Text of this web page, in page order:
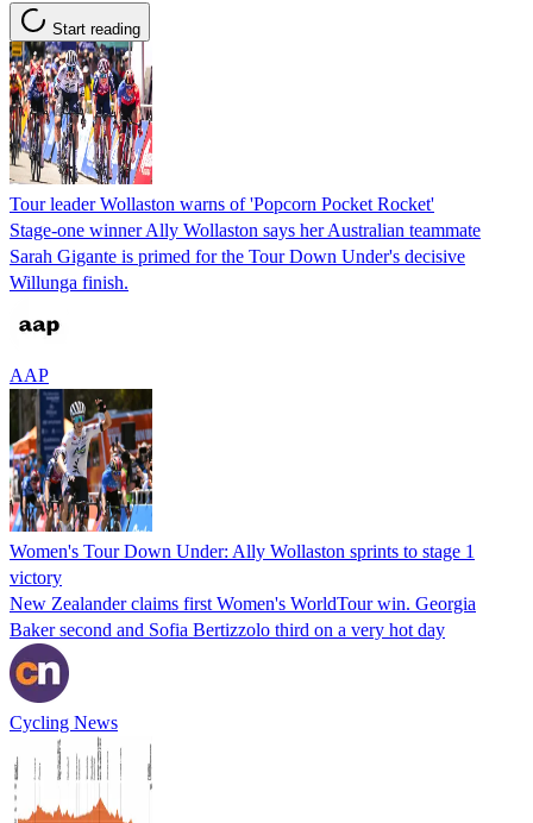
Start reading
Tour leader Wollaston warns of 'Popcorn Pocket Rocket'
Stage-one winner Ally Wollaston says her Australian teammate
Sarah Gigante is primed for the Tour Down Under's decisive
Willunga finish.
AAP
Women's Tour Down Under: Ally Wollaston sprints to stage 1
victory
New Zealander claims first Women's WorldTour win. Georgia
Baker second and Sofia Bertizzolo third on a very hot day
Cycling News